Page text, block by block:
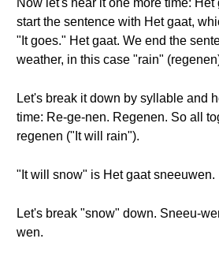
Now let's hear it one more time:
start the sentence with Het gaat,
"It goes." Het gaat. We end the
weather, in this case "rain"
Let's break it down by syllable and
time: Re-ge-nen. Regenen. So all
regenen ("It will rain").
"It will snow" is Het gaat sneeuwen.
Let's break "snow" down. Sneeu-
wen.